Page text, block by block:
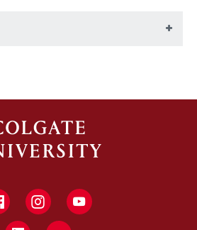
FacebookInstagramYouTube